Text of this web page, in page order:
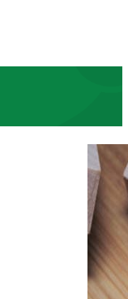
Pro Life